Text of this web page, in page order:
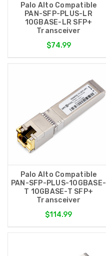
Palo Alto Compatible
PAN-SFP-PLUS-LR
10GBASE-LR SFP+
Transceiver
$74.99
Palo Alto Compatible
PAN-SFP-PLUS-10GBASE-
T 10GBASE-T SFP+
Transceiver
$114.99